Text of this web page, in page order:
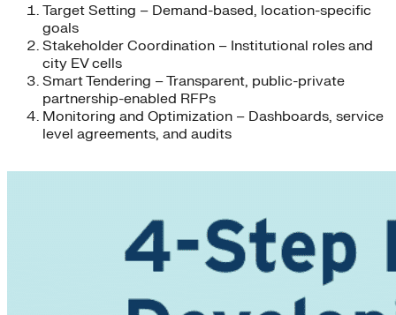
Target Setting – Demand-based, location-specific
goals
Stakeholder Coordination – Institutional roles and
city EV cells
Smart Tendering – Transparent, public-private
partnership-enabled RFPs
Monitoring and Optimization – Dashboards, service
level agreements, and audits